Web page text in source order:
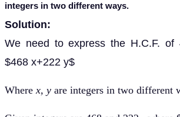
integers in two different ways.
Solution:
We need to express the H.C.F. of
$468 x+222 y$
Wherex, y are integers in two different